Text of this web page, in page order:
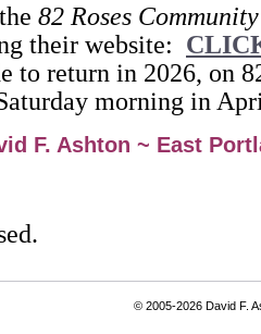
82 Roses
their website:
to return in 2026, on
morning in
F. Ashton ~ East
© 2005-2026 David F.